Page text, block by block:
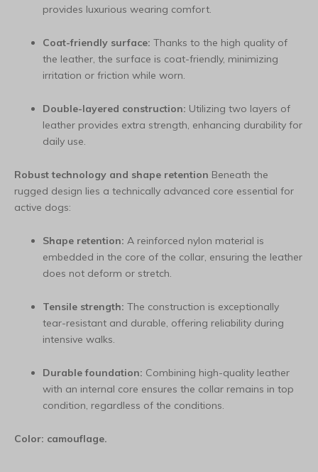
provides luxurious wearing comfort.
Coat-friendly surface: Thanks to the high quality of
the leather, the surface is coat-friendly, minimizing
irritation or friction while worn.
Double-layered construction: Utilizing two layers of
leather provides extra strength, enhancing durability for
daily use.
Robust technology and shape retention Beneath the
rugged design lies a technically advanced core essential for
active dogs:
Shape retention: A reinforced nylon material is
embedded in the core of the collar, ensuring the leather
does not deform or stretch.
Tensile strength: The construction is exceptionally
tear-resistant and durable, offering reliability during
intensive walks.
Durable foundation: Combining high-quality leather
with an internal core ensures the collar remains in top
condition, regardless of the conditions.
Color: camouflage.